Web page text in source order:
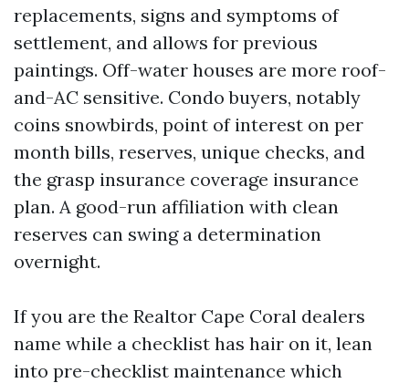
replacements, signs and symptoms of
settlement, and allows for previous
paintings. Off-water houses are more roof-
and-AC sensitive. Condo buyers, notably
coins snowbirds, point of interest on per
month bills, reserves, unique checks, and
the grasp insurance coverage insurance
plan. A good-run affiliation with clean
reserves can swing a determination
overnight.
If you are the Realtor Cape Coral dealers
name while a checklist has hair on it, lean
into pre-checklist maintenance which